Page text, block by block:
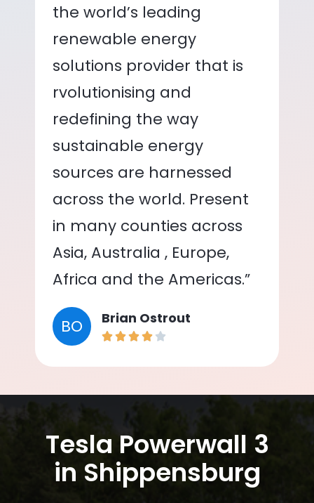
the world’s leading
renewable energy
solutions provider that is
rvolutionising and
redefining the way
sustainable energy
sources are harnessed
across the world. Present
in many counties across
Asia, Australia , Europe,
Africa and the Americas.”
BO Brian Ostrout
Tesla Powerwall 3
in Shippensburg